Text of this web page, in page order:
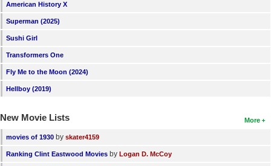
American History X
Superman (2025)
Sushi Girl
Transformers One
Fly Me to the Moon (2024)
Hellboy (2019)
More
New Movie Lists
movies of 1930 by skater4159
Ranking Clint Eastwood Movies by Logan D. McCoy